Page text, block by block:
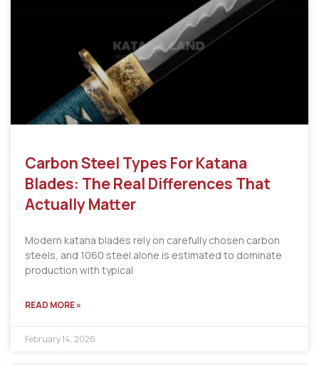
Carbon Steel Types For Katana
Blades: The Real Differences That
Actually Matter
Modern katana blades rely on carefully chosen carbon
steels, and 1060 steel alone is estimated to dominate
production with typical
READ MORE »
February 14, 2026